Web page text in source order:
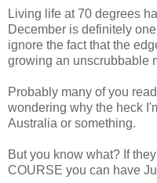
Living life at 70 degrees
December is definitely
ignore the fact that the
growing an unscrubbable
Probably many of you
wondering why the heck
Australia or something.
But you know what? If
COURSE you can have